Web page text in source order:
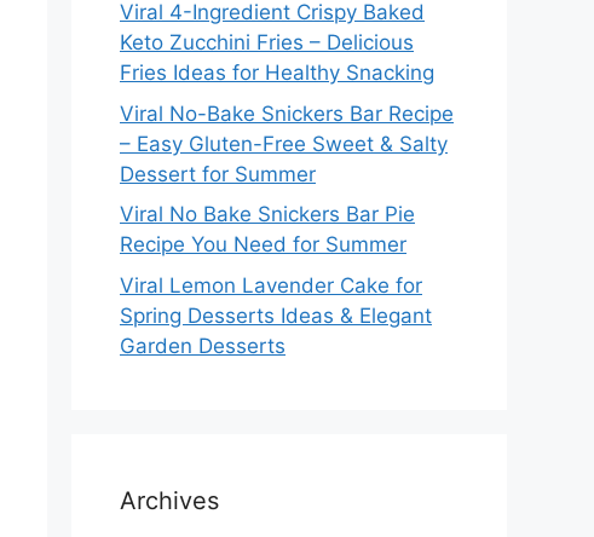
Viral 4-Ingredient Crispy Baked
Keto Zucchini Fries – Delicious
Fries Ideas for Healthy Snacking
Viral No-Bake Snickers Bar Recipe
– Easy Gluten-Free Sweet & Salty
Dessert for Summer
Viral No Bake Snickers Bar Pie
Recipe You Need for Summer
Viral Lemon Lavender Cake for
Spring Desserts Ideas & Elegant
Garden Desserts
Archives